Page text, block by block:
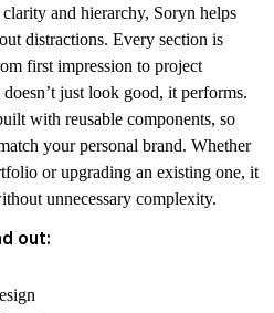
and hierarchy, Soryn helps
distractions. Every section is
first impression to project
just look good, it performs.
with reusable components, so
your personal brand. Whether
or upgrading an existing one, it
unnecessary complexity.
out: